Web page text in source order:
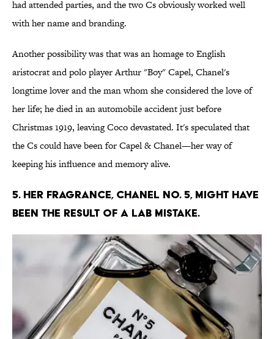
had attended parties, and the two Cs obviously worked well
with her name and branding.
Another possibility was that was an homage to English
aristocrat and polo player Arthur "Boy" Capel, Chanel's
longtime lover and the man whom she considered the love of
her life; he died in an automobile accident just before
Christmas 1919, leaving Coco devastated. It's speculated that
the Cs could have been for Capel & Chanel—her way of
keeping his influence and memory alive.
5. Her fragrance, Chanel No. 5, might have
been the result of a lab mistake.